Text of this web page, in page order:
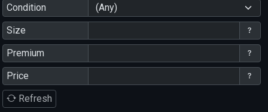
Condition
(Any)
Size
Premium
Price
Refresh